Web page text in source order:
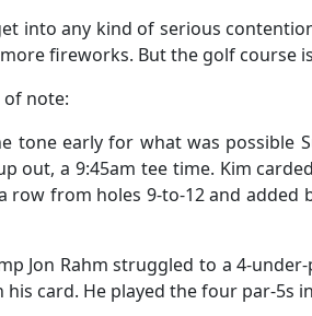
into any kind of serious
fireworks. But the golf course
of note:
tone early for what was possible
out, a 9:45am tee time. Kim
row from holes 9-to-12 and added
Jon Rahm struggled to a 4-
his card. He played the four par-5s